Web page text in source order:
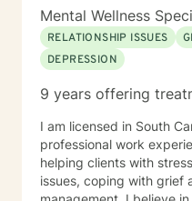
consequences to
satisfying and authentic life. It takes strength,
and courage to seek a
supported by dreams and goals. Taking
I will be with you every
and stay" attitude toward your
abroad the transformation
look forward to working
version of yourself.
Mental Wellness
RELATIONSHIP ISSUES
DEPRESSION
9 years offering
I am licensed in South
professional work
helping clients with
issues, coping with grief